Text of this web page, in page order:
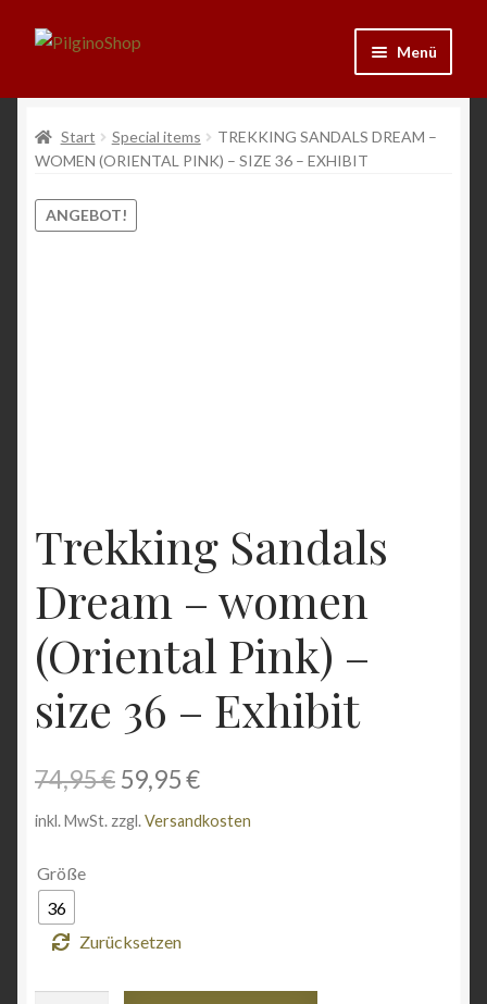
Zur
springen
Zum
springen
Menü
Ausrüstung
Kleidung
Start Special items
TREKKING SANDALS DREAM –
WOMEN (ORIENTAL PINK) – SIZE 36 – EXHIBIT
ANGEBOT!
Trekking Sandals
Dream – women
(Oriental Pink) –
size 36 – Exhibit
74,95€ Ursprünglicher
Preis
59,95€Aktueller
Preis
inkl. MwSt. zzgl.Versandkosten
Größe
36
Zurücksetzen